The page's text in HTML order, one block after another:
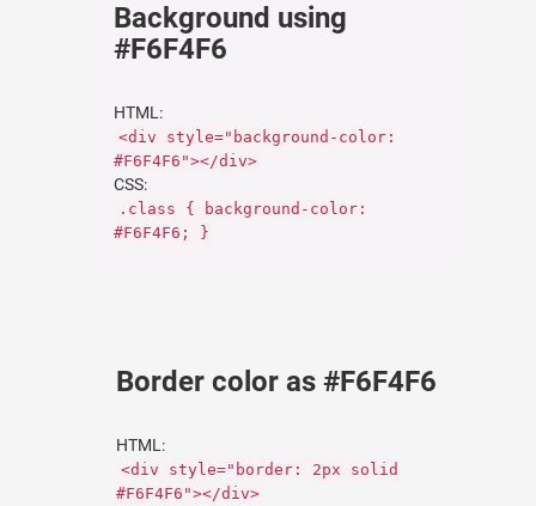
Background using
#F6F4F6
HTML:
<div style="background-color:
#F6F4F6"></div>
CSS:
.class { background-color:
#F6F4F6; }
Border color as #F6F4F6
HTML:
<div style="border: 2px solid
#F6F4F6"></div>